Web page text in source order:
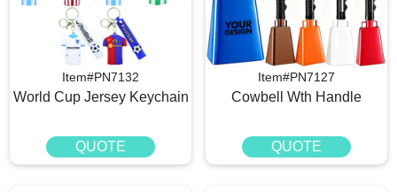
Item#PN7132
World Cup Jersey Keychain
QUOTE
Item#PN7127
Cowbell Wth Handle
QUOTE